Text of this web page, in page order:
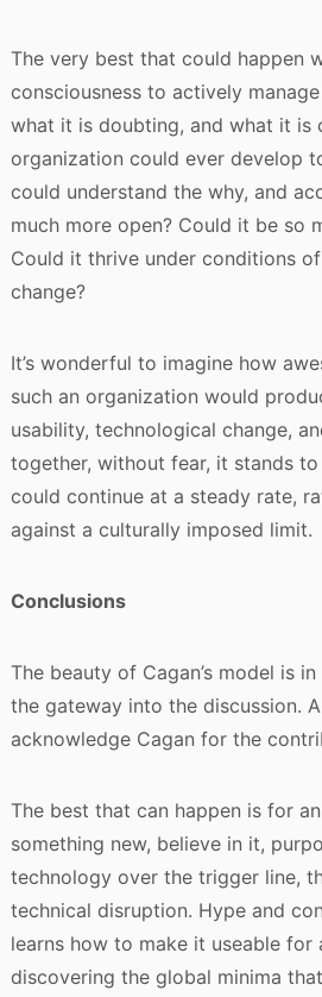
The very best that could happen
consciousness to actively
what it is doubting, and what it is
organization could ever develop
could understand the why, and
much more open? Could it be so
Could it thrive under conditions
change?
It’s wonderful to imagine how
such an organization would
usability, technological change,
together, without fear, it stands
could continue at a steady rate,
against a culturally imposed limit.
Conclusions
The beauty of Cagan’s model is
the gateway into the discussion.
acknowledge Cagan for the
The best that can happen is for
something new, believe in it,
technology over the trigger line,
technical disruption. Hype and
learns how to make it useable for
discovering the global minima